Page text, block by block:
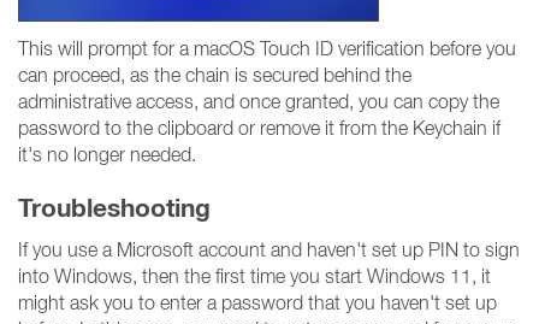
This will prompt for a macOS Touch ID verification before you
can proceed, as the chain is secured behind the
administrative access, and once granted, you can copy the
password to the clipboard or remove it from the Keychain if
it's no longer needed.
Troubleshooting
If you use a Microsoft account and haven't set up PIN to sign
into Windows, then the first time you start Windows 11, it
might ask you to enter a password that you haven't set up